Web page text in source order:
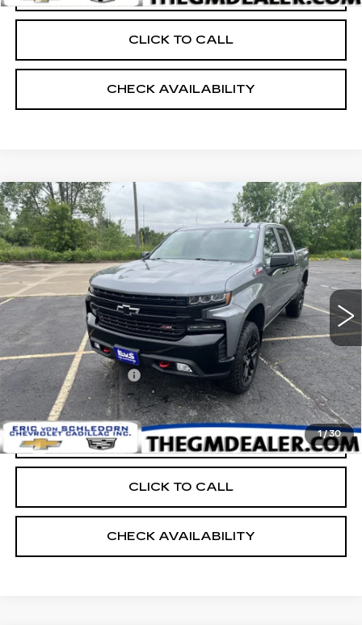
CLICK TO CALL
CHECK AVAILABILITY
1/30
USED2021CHEVROLET
SILVERADO 1500 LT TRAIL BOSS
Price Drop
VIN:3GCPYFED5MG422773Stock:24805A
31517 mi Ext. Int.
$39,398
RETAIL PRICE
Less
Retail Price:
$38,999
Documentation Fee:
+$399
EVS PRICE
$39,398
START BUYING PROCESS
CLICK TO CALL
CHECK AVAILABILITY
Compare Vehicle